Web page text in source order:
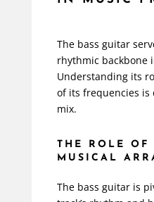
The bass guitar
rhythmic backbone
Understanding its
of its frequencies is
mix.
THE ROLE OF
MUSICAL
The bass guitar is